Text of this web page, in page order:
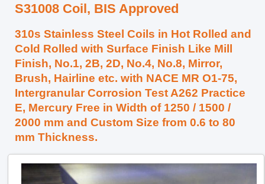
S31008 Coil, BIS Approved
310s Stainless Steel Coils in Hot Rolled and
Cold Rolled with Surface Finish Like Mill
Finish, No.1, 2B, 2D, No.4, No.8, Mirror,
Brush, Hairline etc. with NACE MR O1-75,
Intergranular Corrosion Test A262 Practice
E, Mercury Free in Width of 1250 / 1500 /
2000 mm and Custom Size from 0.6 to 80
mm Thickness.